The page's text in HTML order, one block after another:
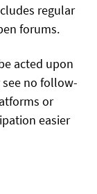
regular
forums.
acted upon
no follow-
or
easier